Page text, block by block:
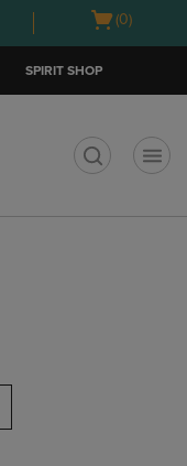
Open
(0)
SPIRIT SHOP